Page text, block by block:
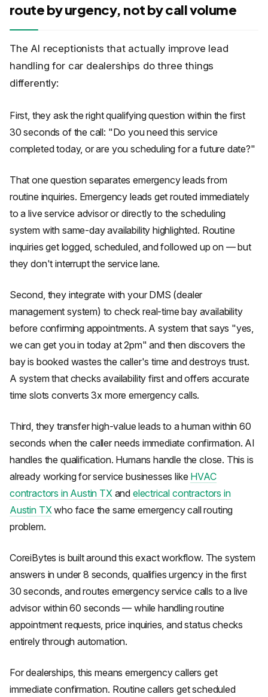
route by urgency, not by call volume
The AI receptionists that actually improve lead
handling for car dealerships do three things
differently:
First, they ask the right qualifying question within the first
30 seconds of the call: "Do you need this service
completed today, or are you scheduling for a future date?"
That one question separates emergency leads from
routine inquiries. Emergency leads get routed immediately
to a live service advisor or directly to the scheduling
system with same-day availability highlighted. Routine
inquiries get logged, scheduled, and followed up on — but
they don't interrupt the service lane.
Second, they integrate with your DMS (dealer
management system) to check real-time bay availability
before confirming appointments. A system that says "yes,
we can get you in today at 2pm" and then discovers the
bay is booked wastes the caller's time and destroys trust.
A system that checks availability first and offers accurate
time slots converts 3x more emergency calls.
Third, they transfer high-value leads to a human within 60
seconds when the caller needs immediate confirmation. AI
handles the qualification. Humans handle the close. This is
already working for service businesses like HVAC
contractors in Austin TXand electrical contractors in
Austin TXwho face the same emergency call routing
problem.
CoreiBytes is built around this exact workflow. The system
answers in under 8 seconds, qualifies urgency in the first
30 seconds, and routes emergency service calls to a live
advisor within 60 seconds — while handling routine
appointment requests, price inquiries, and status checks
entirely through automation.
For dealerships, this means emergency callers get
immediate confirmation. Routine callers get scheduled